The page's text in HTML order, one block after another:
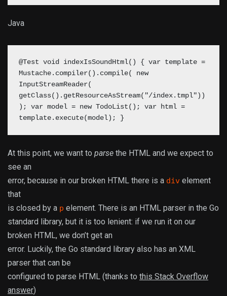
Java
@Test void indexIsSoundHtml() { var template =
Mustache.compiler().compile( new
InputStreamReader(
getClass().getResourceAsStream("/index.tmpl"))
); var model = new TodoList();var html =
template.execute(model);
}
At this point, we want to parse the HTML and we expect to
see an
error, because in our broken HTML there is a div element
that
is closed by a p element. There is an HTML parser in the Go
standard library, but it is too lenient: if we run it on our
broken HTML, we don’t get an
error. Luckily, the Go standard library also has an XML
parser that can be
configured to parse HTML (thanks to this Stack Overflow
answer)